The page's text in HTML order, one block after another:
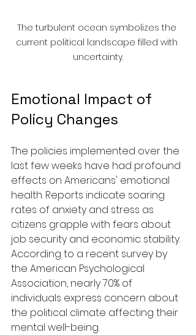
The turbulent ocean symbolizes the
current political landscape filled with
uncertainty.
Emotional Impact of
Policy Changes
The policies implemented over the
last few weeks have had profound
effects on Americans' emotional
health. Reports indicate soaring
rates of anxiety and stress as
citizens grapple with fears about
job security and economic stability.
According to a recent survey by
the American Psychological
Association, nearly 70% of
individuals express concern about
the political climate affecting their
mental well-being.